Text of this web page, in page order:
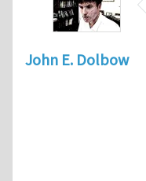
John E. Dolbow